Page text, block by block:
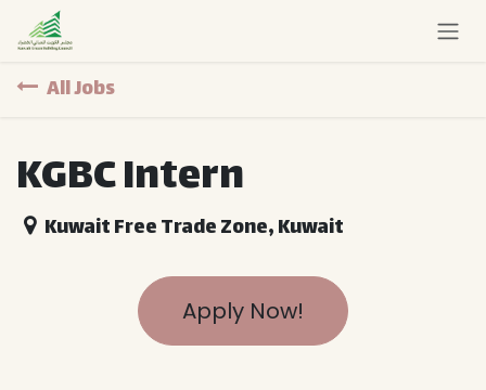
Skip to Content
All Jobs
KGBC Intern
Kuwait Free Trade Zone,Kuwait
Apply Now!